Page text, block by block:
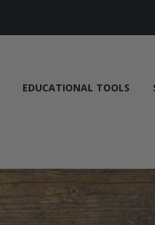
EDUCATIONAL TOOLS